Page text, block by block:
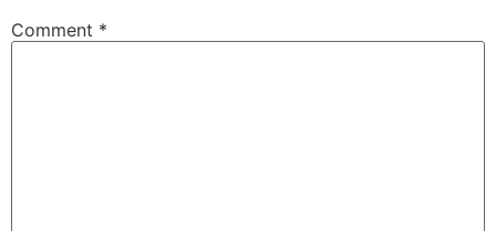
Comment *